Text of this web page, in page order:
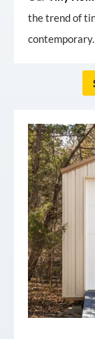
the trend of
contemporary.